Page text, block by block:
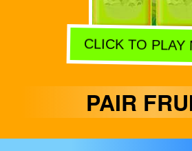
CLICK TO PLAY
PAIR